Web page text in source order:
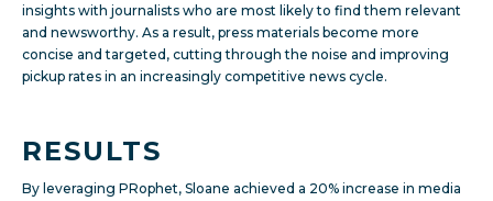
insights with journalists who are most likely to find them relevant
and newsworthy. As a result, press materials become more
concise and targeted, cutting through the noise and improving
pickup rates in an increasingly competitive news cycle.
RESULTS
By leveraging PRophet, Sloane achieved a 20% increase in media